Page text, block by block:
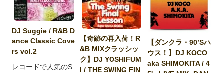
DJ Suggie / R&B D
ance Classic Cove
rs vol.2
レコードで人気のS
【奇跡の再入荷！R
&B MIXクラッシッ
ク】DJ YOSHIFUM
I / THE SWING FIN
【ダンクラ・90’Sハ
ウス！】DJ KOCO
aka SHIMOKITA / 4